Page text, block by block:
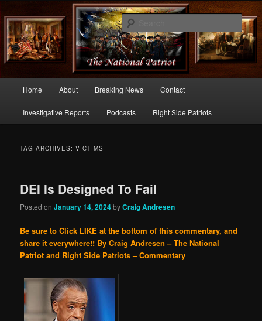
thenationalpatriot.com
Commentary From the Right Side of Politics
Skip
to
Skip
to
Home About Breaking News Contact
Investigative Reports Podcasts Right Side Patriots
TAG ARCHIVES:VICTIMS
DEI Is Designed To Fail
Posted onJanuary 14, 2024byCraig Andresen
Be sure to Click LIKE at the bottom of this commentary, and
share it everywhere!! By Craig Andresen – The National
Patriot and Right Side Patriots – Commentary